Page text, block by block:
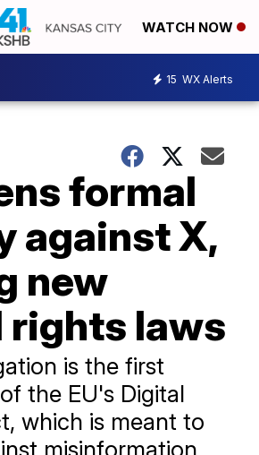
WATCH NOW
15 WX Alerts
formal
against X,
new
laws
is the first
the EU's Digital
which is meant to
misinformation